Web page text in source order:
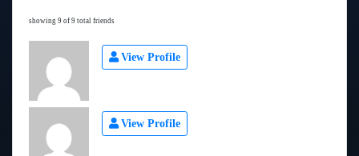
showing 9 of 9 total friends
View Profile
View Profile